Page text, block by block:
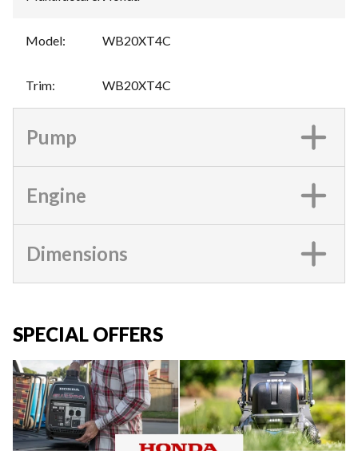
Model: WB20XT4C
Trim: WB20XT4C
Pump
Engine
Dimensions
SPECIAL OFFERS